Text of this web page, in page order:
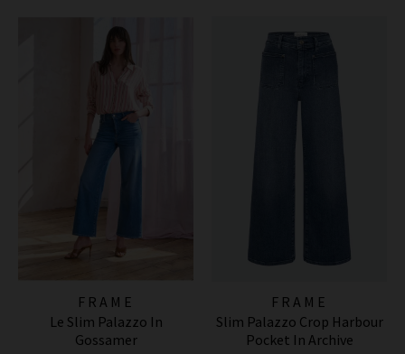
FRAME
Le Slim Palazzo In
Gossamer
FRAME
Slim Palazzo Crop Harbour
Pocket In Archive